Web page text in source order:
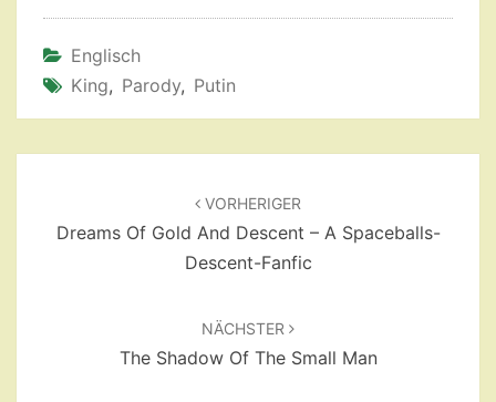
Englisch
King, Parody, Putin
VORHERIGER
Dreams Of Gold And Descent – A Spaceballs-
Descent-Fanfic
NÄCHSTER
The Shadow Of The Small Man